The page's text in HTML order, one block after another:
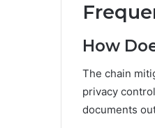
How
The chain
privacy
documents